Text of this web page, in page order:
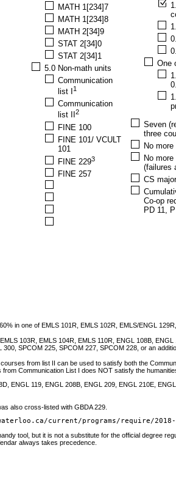
MATH 1[234]7
MATH 1[234]8
MATH 2[34]9
STAT 2[34]0
STAT 2[34]1
5.0 Non-math units
Communication
list I
1
Communication
list II
2
FINE 100
FINE 101/ VCULT
101
FINE 2293
FINE 257
One
Seven
three
No
No
(failures
CS
Co-op
PD 11,
in one of EMLS 101R, EMLS 102R, EMLS/ENGL
103R, EMLS 104R, EMLS 110R, ENGL 108B,
300, SPCOM 225, SPCOM 227, SPCOM 228, or an
from list II can be used to satisfy both the
Communication List I does NOT satisfy the
ENGL 119, ENGL 208B, ENGL 209, ENGL 210E,
also cross-listed with GBDA 229.
current/programs/require/
tool, but it is not a substitute for the official degree
always takes precedence.